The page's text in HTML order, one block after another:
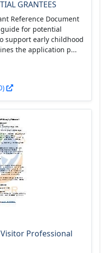
GRANTEES
Reference Document
for potential
support early childhood
the application p...
Professional